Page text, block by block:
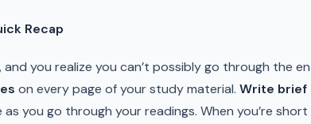
Recap
you realize you can’t possibly go through the
on every page of your study material. Write brief
you go through your readings. When you’re